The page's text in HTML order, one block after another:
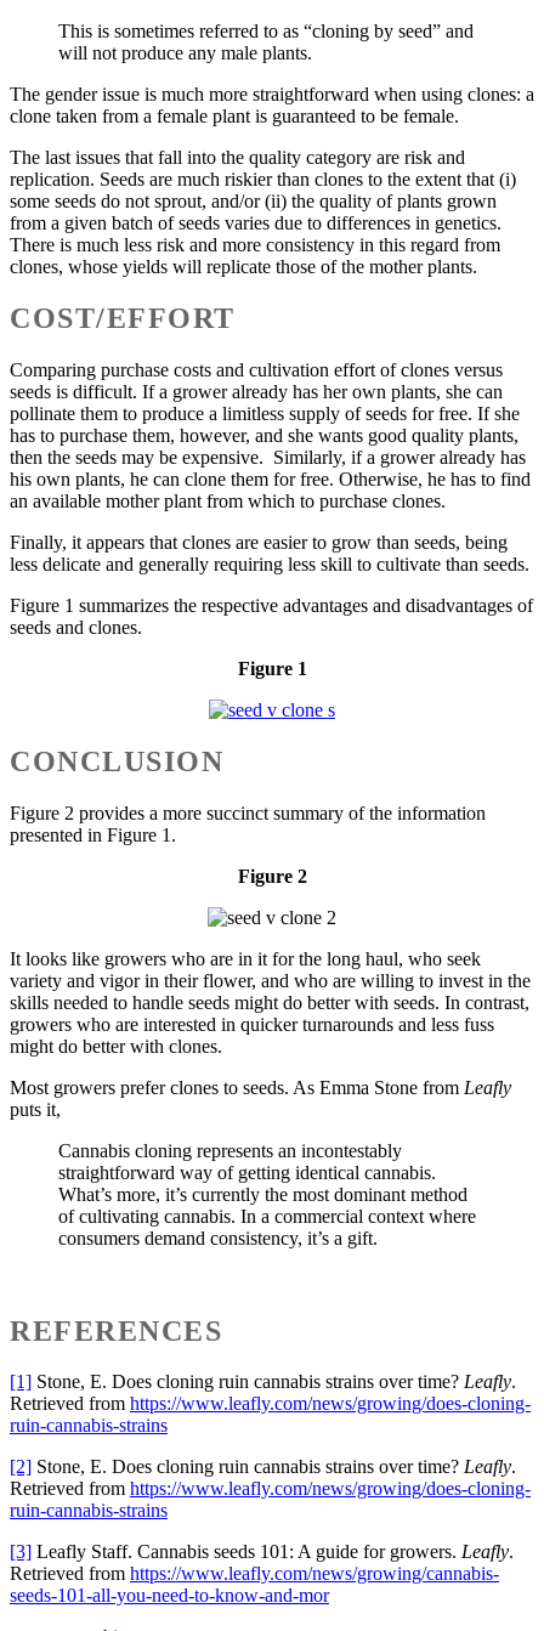
This is sometimes referred to as “cloning by seed” and
will not produce any male plants.
The gender issue is much more straightforward when using clones: a
clone taken from a female plant is guaranteed to be female.
The last issues that fall into the quality category are risk and
replication. Seeds are much riskier than clones to the extent that (i)
some seeds do not sprout, and/or (ii) the quality of plants grown
from a given batch of seeds varies due to differences in genetics.
There is much less risk and more consistency in this regard from
clones, whose yields will replicate those of the mother plants.
COST/EFFORT
Comparing purchase costs and cultivation effort of clones versus
seeds is difficult. If a grower already has her own plants, she can
pollinate them to produce a limitless supply of seeds for free. If she
has to purchase them, however, and she wants good quality plants,
then the seeds may be expensive. Similarly, if a grower already has
his own plants, he can clone them for free. Otherwise, he has to find
an available mother plant from which to purchase clones.
Finally, it appears that clones are easier to grow than seeds, being
less delicate and generally requiring less skill to cultivate than seeds.
Figure 1 summarizes the respective advantages and disadvantages of
seeds and clones.
Figure 1
CONCLUSION
Figure 2 provides a more succinct summary of the information
presented in Figure 1.
Figure 2
It looks like growers who are in it for the long haul, who seek
variety and vigor in their flower, and who are willing to invest in the
skills needed to handle seeds might do better with seeds. In contrast,
growers who are interested in quicker turnarounds and less fuss
might do better with clones.
Most growers prefer clones to seeds. As Emma Stone from Leafly
puts it,
Cannabis cloning represents an incontestably
straightforward way of getting identical cannabis.
What’s more, it’s currently the most dominant method
of cultivating cannabis. In a commercial context where
consumers demand consistency, it’s a gift.
REFERENCES
[1] Stone, E. Does cloning ruin cannabis strains over time? Leafly.
Retrieved from https://www.leafly.com/news/growing/does-cloning-
ruin-cannabis-strains
[2] Stone, E. Does cloning ruin cannabis strains over time? Leafly.
Retrieved from https://www.leafly.com/news/growing/does-cloning-
ruin-cannabis-strains
[3] Leafly Staff. Cannabis seeds 101: A guide for growers. Leafly.
Retrieved from https://www.leafly.com/news/growing/cannabis-
seeds-101-all-you-need-to-know-and-mor